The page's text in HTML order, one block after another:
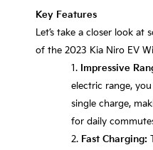
Key Features
Let’s take a closer look
of the 2023 Kia Niro EV
Impressive
electric range,
single charge,
for daily
Fast Charging: